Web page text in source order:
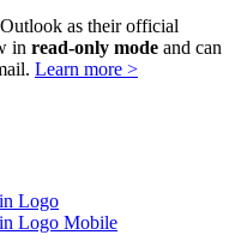
as their official
in read-only mode and can
Learn more >